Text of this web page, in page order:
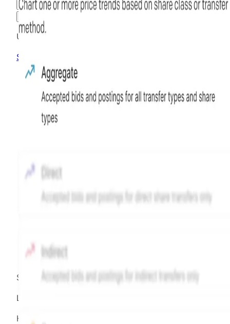
3M
6M 1Y
MAX
Unlock advanced charting options
Sign up
Source:
LEGEND
Hiive Price